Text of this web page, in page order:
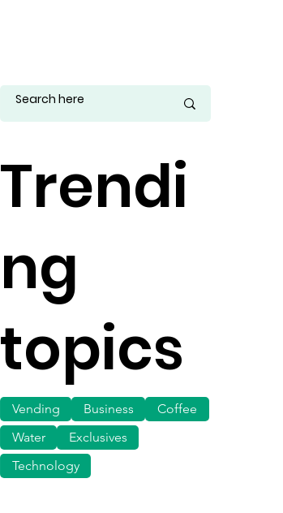
Trendi
ng
topics
Vending Business
Technology
Coffee
Water
Exclusives